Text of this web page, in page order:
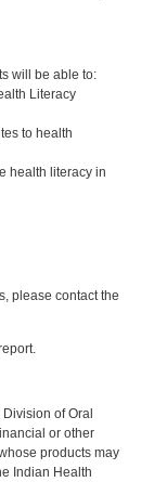
will be able to:
Literacy
to health
health literacy in
please contact the
of Oral
or other
products may
Indian Health